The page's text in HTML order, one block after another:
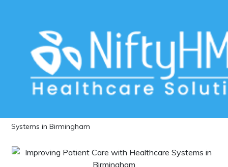
Improving Patient Care with
Healthcare Systems in Birmingham
Systems in Birmingham